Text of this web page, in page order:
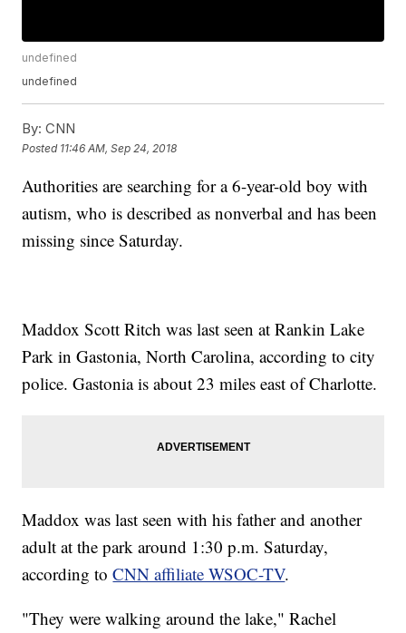
undefined
undefined
By: CNN
Posted 11:46 AM, Sep 24, 2018
Authorities are searching for a 6-year-old boy with
autism, who is described as nonverbal and has been
missing since Saturday.
Maddox Scott Ritch was last seen at Rankin Lake
Park in Gastonia, North Carolina, according to city
police. Gastonia is about 23 miles east of Charlotte.
Maddox was last seen with his father and another
adult at the park around 1:30 p.m. Saturday,
according toCNN affiliate WSOC-TV.
"They were walking around the lake," Rachel